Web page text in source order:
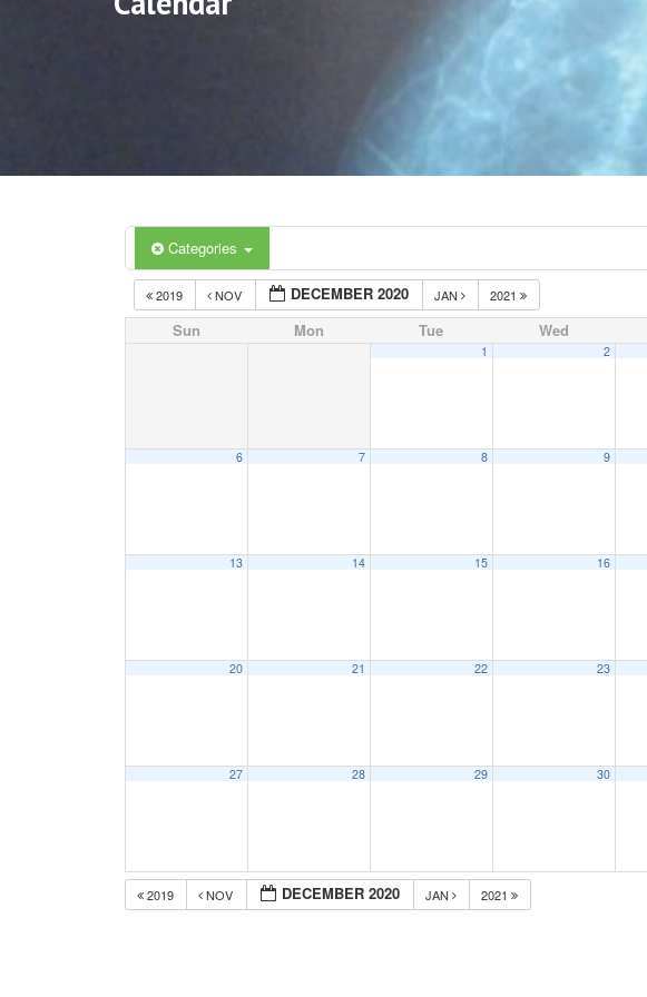
Categories
2019 NOV DECEMBER 2020 JAN 2021
Sun Mon Tue Wed
1 2
6 7 8 9
13 14 15 16
20 21 22 23
27 28 29 30
2019 NOV DECEMBER 2020 JAN 2021